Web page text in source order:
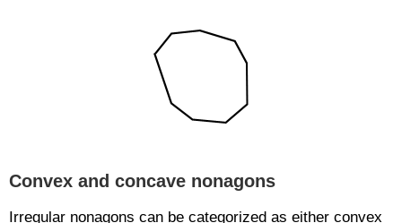
Convex and concave nonagons
Irregular nonagons can be categorized as either convex